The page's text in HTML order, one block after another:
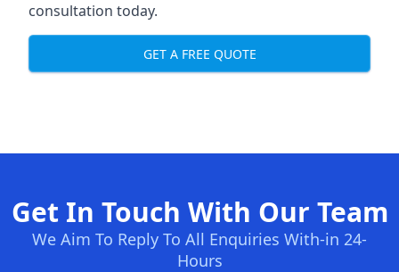
consultation today.
GET A FREE QUOTE
Get In Touch With Our Team
We Aim To Reply To All Enquiries With-in 24-
Hours